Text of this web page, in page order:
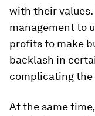
with their
management to
profits to make
backlash in
complicating the
At the same